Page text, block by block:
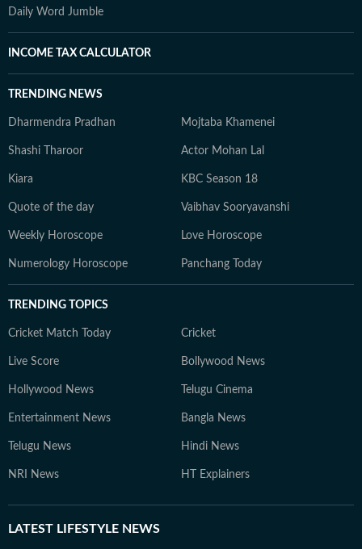
Daily Word Jumble
INCOME TAX CALCULATOR
TRENDING NEWS
Dharmendra Pradhan Mojtaba Khamenei
Shashi Tharoor Actor Mohan Lal
Kiara KBC Season 18
Quote of the day Vaibhav Sooryavanshi
Weekly Horoscope Love Horoscope
Numerology Horoscope Panchang Today
TRENDING TOPICS
Cricket Match Today Cricket
Live Score Bollywood News
Hollywood News Telugu Cinema
Entertainment News Bangla News
Telugu News Hindi News
NRI News HT Explainers
LATEST LIFESTYLE NEWS